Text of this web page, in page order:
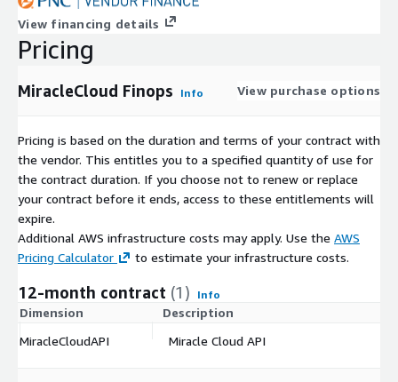
View financing details
Pricing
MiracleCloud Finops Info View purchase options
Pricing is based on the duration and terms of your contract with
the vendor. This entitles you to a specified quantity of use for
the contract duration. If you choose not to renew or replace
your contract before it ends, access to these entitlements will
expire.
Additional AWS infrastructure costs may apply. Use the AWS
Pricing Calculator
to estimate your infrastructure costs.
12-month contract (1) Info
Dimension Description
MiracleCloudAPI
Miracle Cloud API